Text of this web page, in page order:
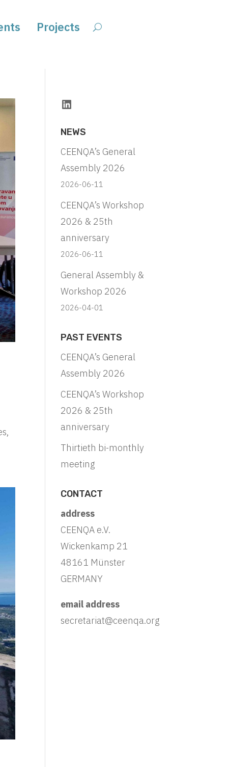
Projects
LinkedIn
NEWS
CEENQA’s General
Assembly 2026
2026-06-11
CEENQA’s Workshop
2026 & 25th
anniversary
2026-06-11
General Assembly &
Workshop 2026
2026-04-01
PAST EVENTS
CEENQA’s General
Assembly 2026
CEENQA’s Workshop
2026 & 25th
anniversary
Thirtieth bi-monthly
meeting
CONTACT
address
CEENQA e.V.
Wickenkamp 21
48161 Münster
GERMANY
email address
secretariat@ceenqa.org